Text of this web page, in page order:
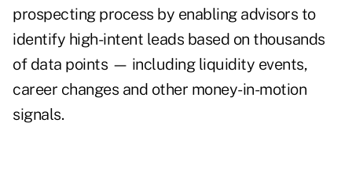
prospecting process by enabling advisors to
identify high-intent leads based on thousands
of data points — including liquidity events,
career changes and other money-in-motion
signals.